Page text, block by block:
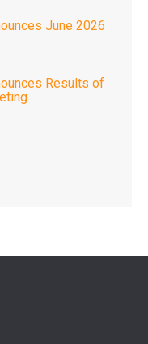
June 2026
Results of